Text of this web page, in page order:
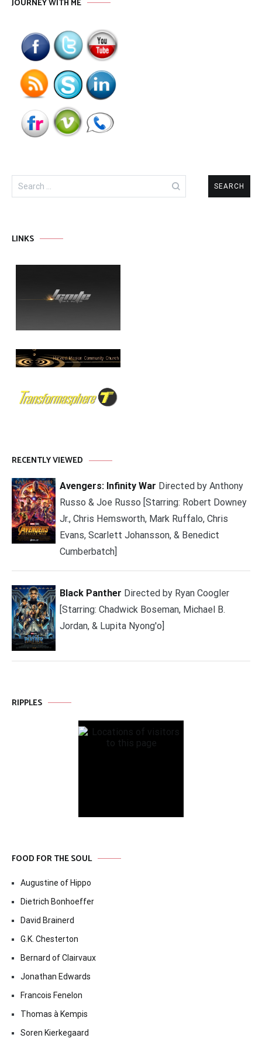
JOURNEY WITH ME
Search
for:
LINKS
RECENTLY VIEWED
Avengers: Infinity War Directed by Anthony
Russo & Joe Russo [Starring: Robert Downey
Jr., Chris Hemsworth, Mark Ruffalo, Chris
Evans, Scarlett Johansson, & Benedict
Cumberbatch]
Black Panther Directed by Ryan Coogler
[Starring: Chadwick Boseman, Michael B.
Jordan, & Lupita Nyong'o]
RIPPLES
FOOD FOR THE SOUL
Augustine of Hippo
Dietrich Bonhoeffer
David Brainerd
G.K. Chesterton
Bernard of Clairvaux
Jonathan Edwards
Francois Fenelon
Thomas à Kempis
Soren Kierkegaard